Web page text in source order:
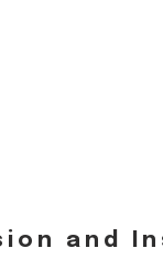
and